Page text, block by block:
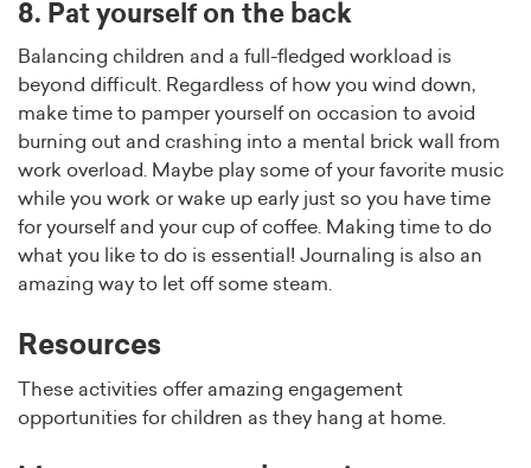
8. Pat yourself on the back
Balancing children and a full-fledged workload is
beyond difficult. Regardless of how you wind down,
make time to pamper yourself on occasion to avoid
burning out and crashing into a mental brick wall from
work overload. Maybe play some of your favorite music
while you work or wake up early just so you have time
for yourself and your cup of coffee. Making time to do
what you like to do is essential! Journaling is also an
amazing way to let off some steam.
Resources
These activities offer amazing engagement
opportunities for children as they hang at home.